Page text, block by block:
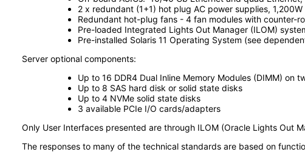
2 x redundant (1+1) hot plug AC power supplies,
Redundant hot-plug fans - 4 fan modules with counter-
Pre-loaded Integrated Lights Out Manager (ILOM)
Pre-installed Solaris 11 Operating System (see
Server optional components:
Up to 16 DDR4 Dual Inline Memory Modules (DIMM) on
Up to 8 SAS hard disk or solid state disks
Up to 4 NVMe solid state disks
3 available PCIe I/O cards/adapters
Only User Interfaces presented are through ILOM (Oracle Lights Out
The responses to many of the technical standards are based on